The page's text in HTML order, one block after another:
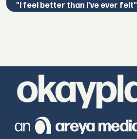
"I feel better than I've ever felt"